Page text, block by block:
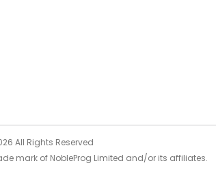
All Rights Reserved
mark of NobleProg Limited and/or its affiliates.